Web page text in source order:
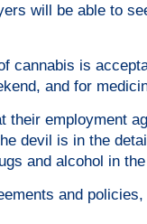
will be able to
cannabis is
and for
employment
devil is in the
and alcohol in
and